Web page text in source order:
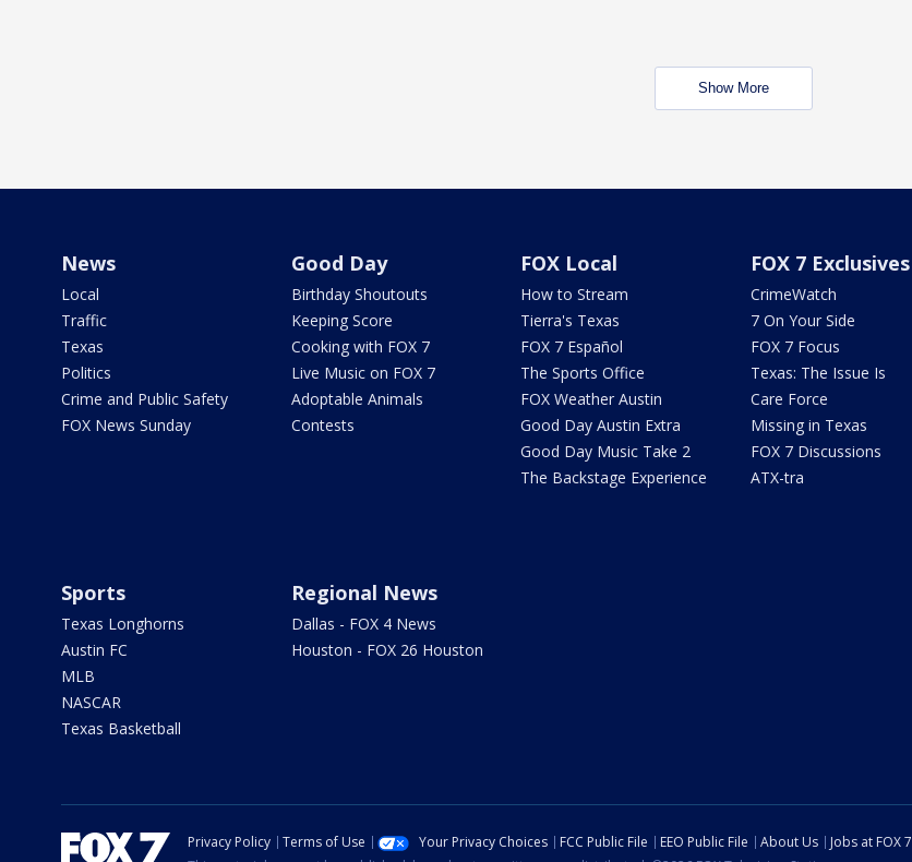
Show More
News
Local
Traffic
Texas
Politics
Crime and Public Safety
FOX News Sunday
Good Day
Birthday Shoutouts
Keeping Score
Cooking with FOX 7
Live Music on FOX 7
Adoptable Animals
Contests
FOX Local
How to Stream
Tierra's Texas
FOX 7 Español
The Sports Office
FOX Weather Austin
Good Day Austin Extra
Good Day Music Take 2
The Backstage Experience
FOX 7 Exclusives
CrimeWatch
7 On Your Side
FOX 7 Focus
Texas: The Issue Is
Care Force
Missing in Texas
FOX 7 Discussions
ATX-tra
Sports
Texas Longhorns
Austin FC
MLB
NASCAR
Texas Basketball
Regional News
Dallas - FOX 4 News
Houston - FOX 26 Houston
Privacy Policy Terms of Use Your Privacy Choices FCC Public File EEO Public File About Us Jobs at FOX 7